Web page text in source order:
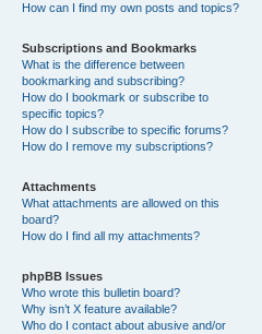
How can I find my own posts and topics?
Subscriptions and Bookmarks
What is the difference between
bookmarking and subscribing?
How do I bookmark or subscribe to
specific topics?
How do I subscribe to specific forums?
How do I remove my subscriptions?
Attachments
What attachments are allowed on this
board?
How do I find all my attachments?
phpBB Issues
Who wrote this bulletin board?
Why isn’t X feature available?
Who do I contact about abusive and/or